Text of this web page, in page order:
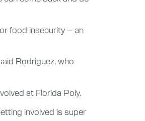
food insecurity – an
Rodriguez, who
at Florida Poly.
involved is super